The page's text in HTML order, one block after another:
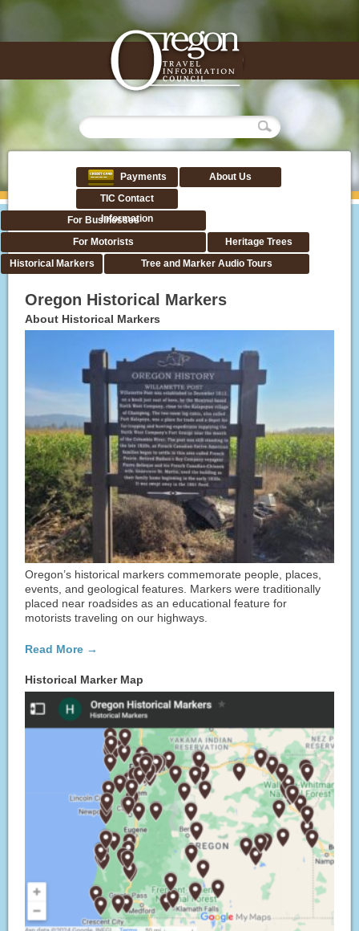
Payments
About Us
TIC Contact
Information
For Businesses
For Motorists
Heritage Trees
Historical Markers
Tree and Marker Audio Tours
Oregon Historical Markers
About Historical Markers
Oregon’s historical markers commemorate people, places,
events, and geological features. Markers were traditionally
placed near roadsides as an educational feature for
motorists traveling on our highways.
Read More →
Historical Marker Map